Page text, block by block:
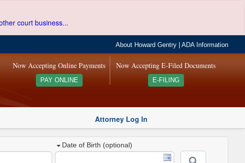
court business...
About Howard Gentry |ADA Information
Now Accepting E-Filed Documents
E-FILING
Now Accepting Online Payments
PAY ONLINE
Attorney Log In
Date of Birth (optional)